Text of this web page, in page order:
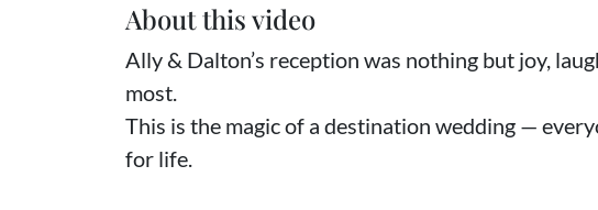
About this video
Ally & Dalton’s reception was nothing but joy,
most.
This is the magic of a destination wedding —
for life.